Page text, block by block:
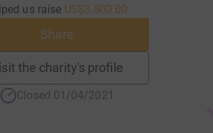
us raise US$3,500.00
Share
the charity's profile
Closed 01/04/2021